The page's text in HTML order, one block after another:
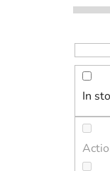
In